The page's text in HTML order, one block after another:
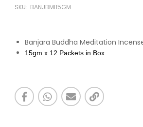
SKU: BANJBMI15GM
Banjara Buddha Meditation
15gm x 12 Packets in Box